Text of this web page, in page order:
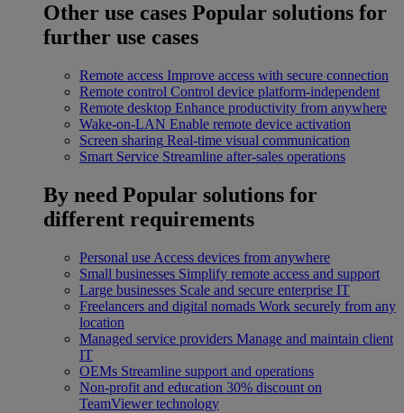
Other use cases Popular solutions for
further use cases
Remote access Improve access with secure connection
Remote control Control device platform-independent
Remote desktop Enhance productivity from anywhere
Wake-on-LAN Enable remote device activation
Screen sharing Real-time visual communication
Smart Service Streamline after-sales operations
By need Popular solutions for
different requirements
Personal use Access devices from anywhere
Small businesses Simplify remote access and support
Large businesses Scale and secure enterprise IT
Freelancers and digital nomads Work securely from any
location
Managed service providers Manage and maintain client
IT
OEMs Streamline support and operations
Non-profit and education 30% discount on
TeamViewer technology